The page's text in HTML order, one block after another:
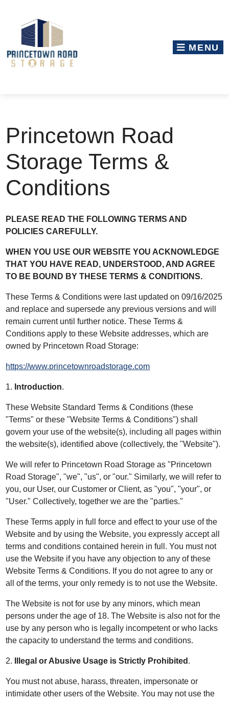
MENU
Princetown Road
Storage Terms &
Conditions
PLEASE READ THE FOLLOWING TERMS AND
POLICIES CAREFULLY.
WHEN YOU USE OUR WEBSITE YOU ACKNOWLEDGE
THAT YOU HAVE READ, UNDERSTOOD, AND AGREE
TO BE BOUND BY THESE TERMS & CONDITIONS.
These Terms & Conditions were last updated on 09/16/2025
and replace and supersede any previous versions and will
remain current until further notice. These Terms &
Conditions apply to these Website addresses, which are
owned by Princetown Road Storage:
https://www.princetownroadstorage.com
1. Introduction.
These Website Standard Terms & Conditions (these
"Terms" or these "Website Terms & Conditions") shall
govern your use of the website(s), including all pages within
the website(s), identified above (collectively, the "Website").
We will refer to Princetown Road Storage as "Princetown
Road Storage", "we", "us", or "our." Similarly, we will refer to
you, our User, our Customer or Client, as "you", "your", or
"User." Collectively, together we are the "parties."
These Terms apply in full force and effect to your use of the
Website and by using the Website, you expressly accept all
terms and conditions contained herein in full. You must not
use the Website if you have any objection to any of these
Website Terms & Conditions. If you do not agree to any or
all of the terms, your only remedy is to not use the Website.
The Website is not for use by any minors, which mean
persons under the age of 18. The Website is also not for the
use by any person who is legally incompetent or who lacks
the capacity to understand the terms and conditions.
2. Illegal or Abusive Usage is Strictly Prohibited .
You must not abuse, harass, threaten, impersonate or
intimidate other users of the Website. You may not use the